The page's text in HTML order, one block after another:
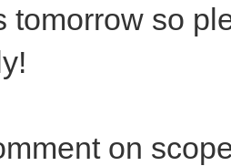
tomorrow so
on